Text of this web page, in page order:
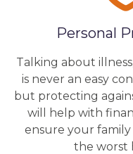
Personal
Talking about
is never an easy
but protecting
will help with
ensure your
the worst